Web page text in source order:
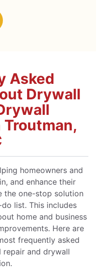
Asked
Drywall
homeowners and
and enhance their
the one-stop solution
list. This includes
home and business
Here are
frequently asked
and drywall